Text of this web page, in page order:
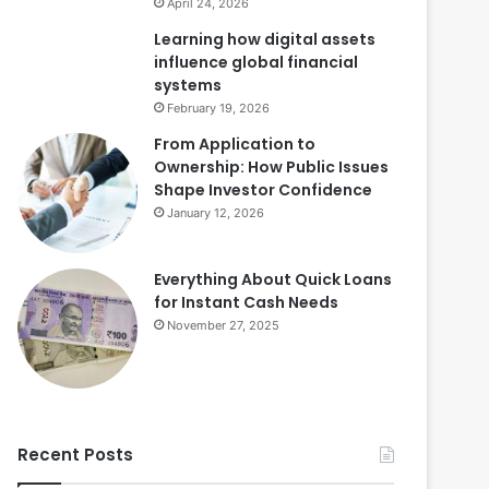
April 24, 2026
Learning how digital assets
influence global financial
systems
February 19, 2026
From Application to
Ownership: How Public Issues
Shape Investor Confidence
January 12, 2026
Everything About Quick Loans
for Instant Cash Needs
November 27, 2025
Recent Posts